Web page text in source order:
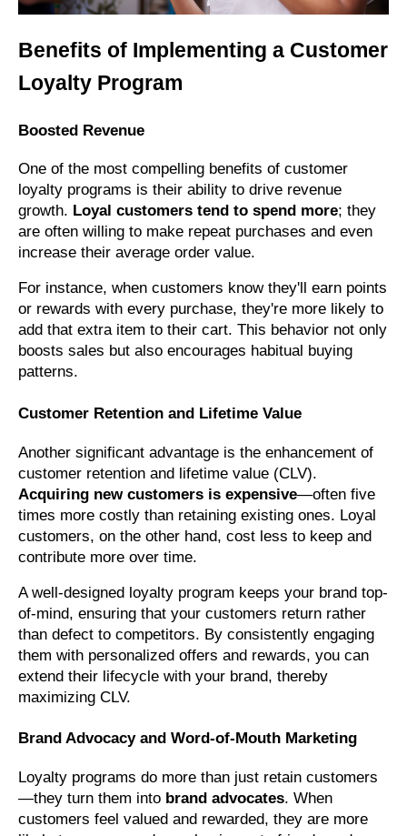
Benefits of Implementing a Customer
Loyalty Program
Boosted Revenue
One of the most compelling benefits of customer
loyalty programs is their ability to drive revenue
growth. Loyal customers tend to spend more; they
are often willing to make repeat purchases and even
increase their average order value.
For instance, when customers know they'll earn points
or rewards with every purchase, they're more likely to
add that extra item to their cart. This behavior not only
boosts sales but also encourages habitual buying
patterns.
Customer Retention and Lifetime Value
Another significant advantage is the enhancement of
customer retention and lifetime value (CLV).
Acquiring new customers is expensive—often five
times more costly than retaining existing ones. Loyal
customers, on the other hand, cost less to keep and
contribute more over time.
A well-designed loyalty program keeps your brand top-
of-mind, ensuring that your customers return rather
than defect to competitors. By consistently engaging
them with personalized offers and rewards, you can
extend their lifecycle with your brand, thereby
maximizing CLV.
Brand Advocacy and Word-of-Mouth Marketing
Loyalty programs do more than just retain customers
—they turn them into brand advocates. When
customers feel valued and rewarded, they are more